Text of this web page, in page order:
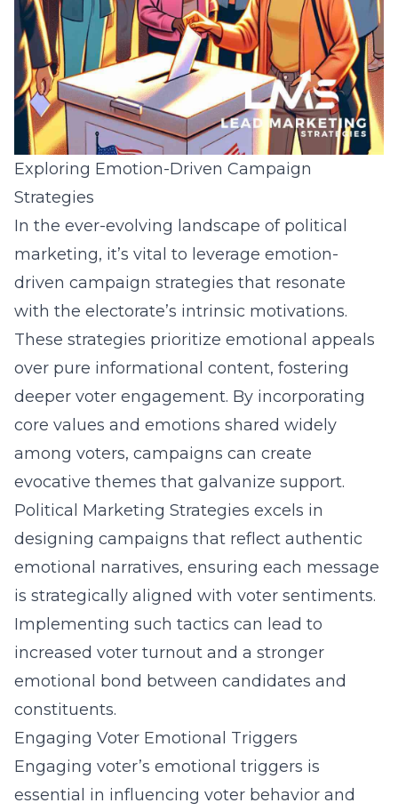
Exploring Emotion-Driven Campaign
Strategies
In the ever-evolving landscape of political
marketing, it’s vital to leverage emotion-
driven campaign strategies that resonate
with the electorate’s intrinsic motivations.
These strategies prioritize emotional appeals
over pure informational content, fostering
deeper voter engagement. By incorporating
core values and emotions shared widely
among voters, campaigns can create
evocative themes that galvanize support.
Political Marketing Strategies excels in
designing campaigns that reflect authentic
emotional narratives, ensuring each message
is strategically aligned with voter sentiments.
Implementing such tactics can lead to
increased voter turnout and a stronger
emotional bond between candidates and
constituents.
Engaging Voter Emotional Triggers
Engaging voter’s emotional triggers is
essential in influencing voter behavior and